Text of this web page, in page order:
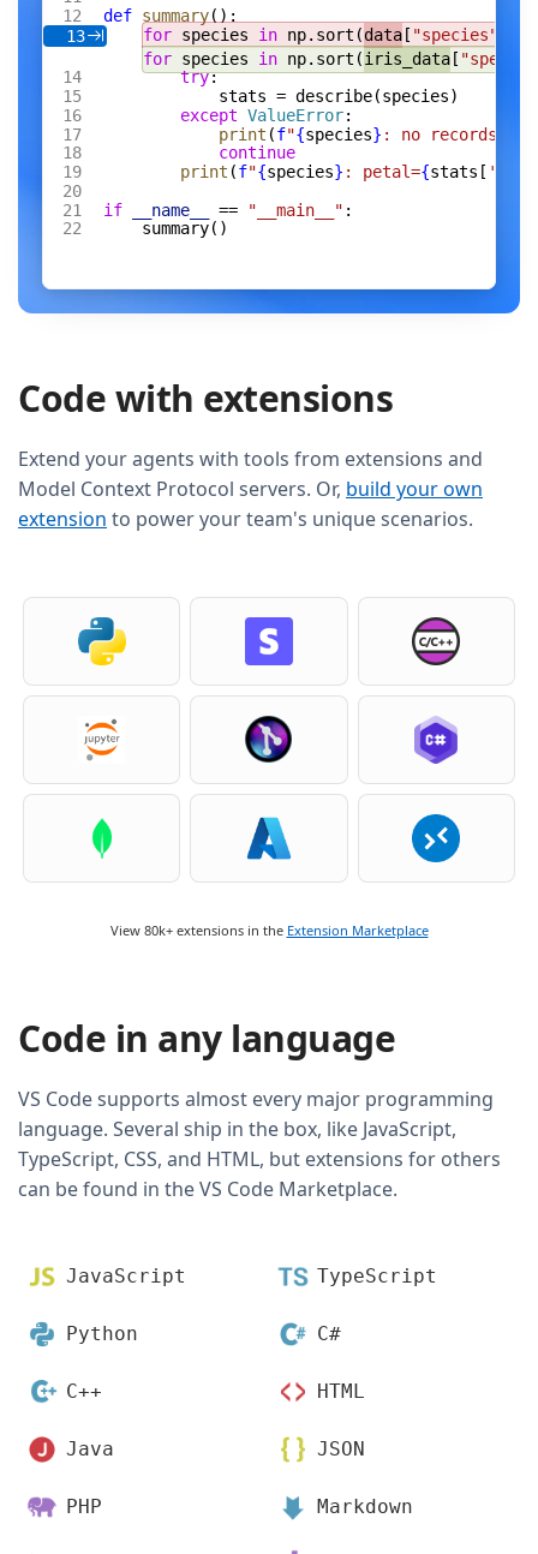
def summary():
13
for species in np.sort(data [ "species"
for species in np.sort(iris_data [
try:
stats = describe(species)
except ValueError:
print (f"{species} : no records"
continue
print (f"{species} : petal={stats[
if __name__ == "__main__" :
summary()
Code with extensions
Extend your agents with tools from extensions and
Model Context Protocol servers. Or, build your own
extension to power your team's unique scenarios.
View 80k+ extensions in the Extension Marketplace
Code in any language
VS Code supports almost every major programming
language. Several ship in the box, like JavaScript,
TypeScript, CSS, and HTML, but extensions for others
can be found in the VS Code Marketplace.
JavaScript TypeScript
Python C#
C++ HTML
Java JSON
PHP Markdown